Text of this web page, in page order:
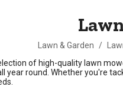
Lawn & Garden /
of high-quality lawn
round. Whether you're